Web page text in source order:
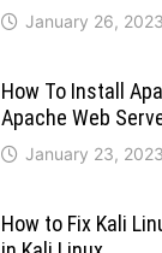
January 26, 2023
How To Install
Apache Web
January 23, 2023
How to Fix Kali